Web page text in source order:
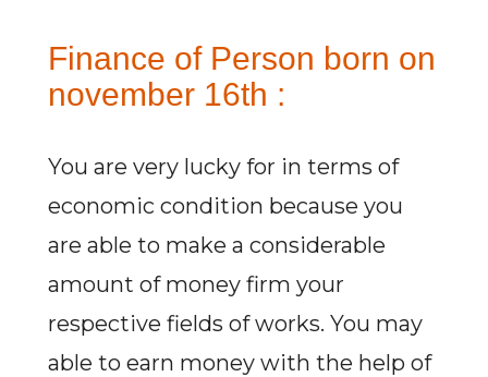
Finance of Person born on
november 16th :
You are very lucky for in terms of
economic condition because you
are able to make a considerable
amount of money firm your
respective fields of works. You may
able to earn money with the help of